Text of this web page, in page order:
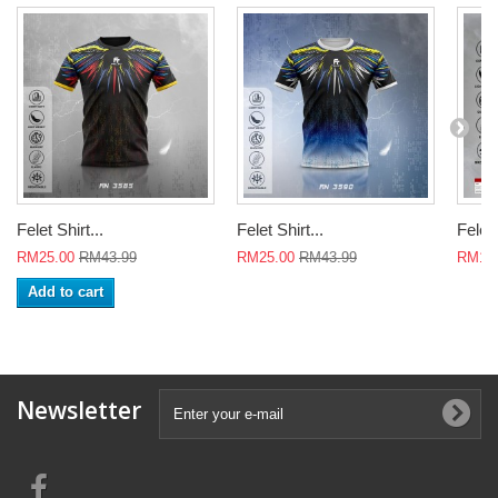
Felet Shirt...
RM25.00 RM43.99
Add to cart
Felet Shirt...
RM25.00 RM43.99
Felet
Newsletter